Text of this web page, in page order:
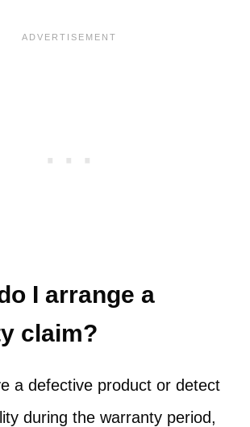
I arrange a
claim?
a defective product or detect
during the warranty period,